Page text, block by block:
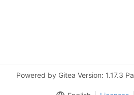
Powered by Gitea Version: 1.17.3